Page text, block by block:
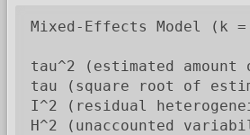
Mixed-Effects Model (k
tau^2 (estimated
tau (square root of
I^2 (residual
H^2 (unaccounted